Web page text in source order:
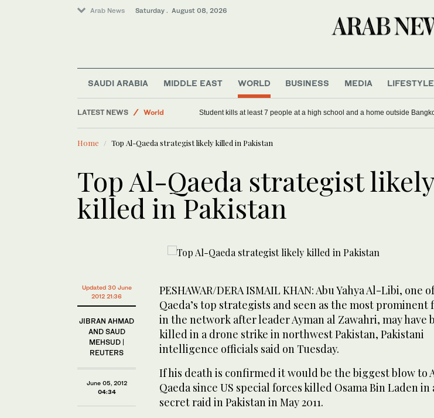
Arab News Saturday . August 08, 2026
SAUDI ARABIA MIDDLE EAST WORLD BUSINESS MEDIA LIFESTYLE
LATEST NEWS
World
Saudi Arabia
Middle East
Student kills at least 7 people at a high school and a home outside
Home Top Al-Qaeda strategist likely killed in Pakistan
Top Al-Qaeda strategist likely
killed in Pakistan
Updated 30 June
2012 21:36
JIBRAN AHMAD
AND SAUD
MEHSUD |
REUTERS
June 05, 2012
04:34
PESHAWAR/DERA ISMAIL KHAN: Abu Yahya Al-Libi, one
Qaeda’s top strategists and seen as the most prominent
in the network after leader Ayman al Zawahri, may have
killed in a drone strike in northwest Pakistan, Pakistani
intelligence officials said on Tuesday.
If his death is confirmed it would be the biggest blow to
Qaeda since US special forces killed Osama Bin Laden in
secret raid in Pakistan in May 2011.